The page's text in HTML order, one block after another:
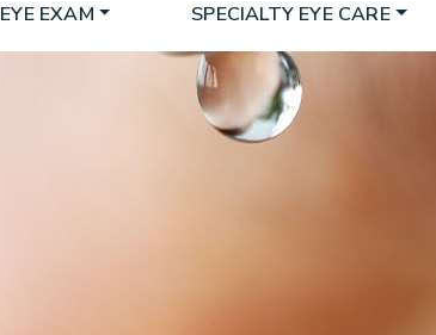
EYE EXAM SPECIALTY EYE CARE